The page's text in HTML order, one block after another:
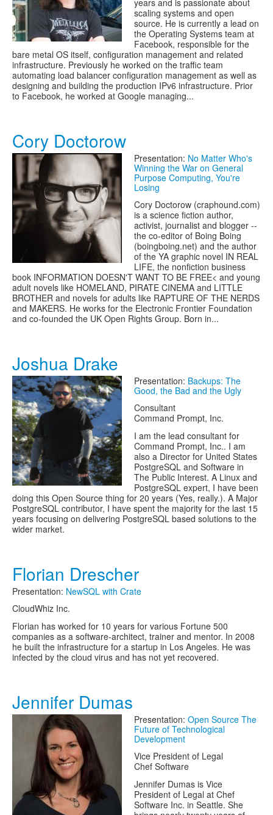
years and is passionate about
scaling systems and open
source. He is currently a lead on
the Operating Systems team at
Facebook, responsible for the
bare metal OS itself, configuration management and related
infrastructure. Previously he worked on the traffic team
automating load balancer configuration management as well as
designing and building the production IPv6 infrastructure. Prior
to Facebook, he worked at Google managing...
Cory Doctorow
Presentation: No Matter Who's
Winning the War on General
Purpose Computing, You're
Losing
Cory Doctorow (craphound.com)
is a science fiction author,
activist, journalist and blogger --
the co-editor of Boing Boing
(boingboing.net) and the author
of the YA graphic novel IN REAL
LIFE, the nonfiction business
book INFORMATION DOESN'T WANT TO BE FREE< and young
adult novels like HOMELAND, PIRATE CINEMA and LITTLE
BROTHER and novels for adults like RAPTURE OF THE NERDS
and MAKERS. He works for the Electronic Frontier Foundation
and co-founded the UK Open Rights Group. Born in...
Joshua Drake
Presentation: Backups: The
Good, the Bad and the Ugly
Consultant
Command Prompt, Inc.
I am the lead consultant for
Command Prompt, Inc.. I am
also a Director for United States
PostgreSQL and Software in
The Public Interest. A Linux and
PostgreSQL expert, I have been
doing this Open Source thing for 20 years (Yes, really.). A Major
PostgreSQL contributor, I have spent the majority for the last 15
years focusing on delivering PostgreSQL based solutions to the
wider market.
Florian Drescher
Presentation: NewSQL with Crate
CloudWhiz Inc.
Florian has worked for 10 years for various Fortune 500
companies as a software-architect, trainer and mentor. In 2008
he built the infrastructure for a startup in Los Angeles. He was
infected by the cloud virus and has not yet recovered.
Jennifer Dumas
Presentation: Open Source The
Future of Technological
Development
Vice President of Legal
Chef Software
Jennifer Dumas is Vice
President of Legal at Chef
Software Inc. in Seattle. She